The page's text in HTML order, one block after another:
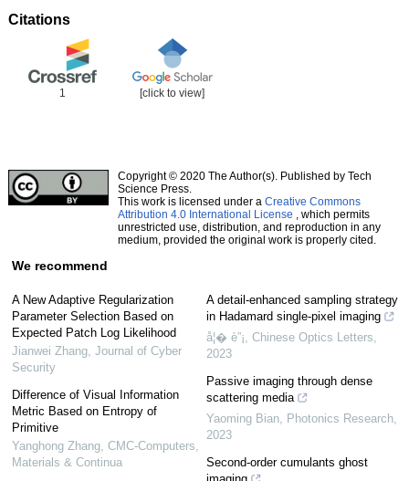
Citations
1 [click to view]
Copyright © 2020 The Author(s). Published by Tech
Science Press.
This work is licensed under a Creative Commons
Attribution 4.0 International License , which permits
unrestricted use, distribution, and reproduction in any
medium, provided the original work is properly cited.
We recommend
A New Adaptive Regularization
Parameter Selection Based on
Expected Patch Log Likelihood
Jianwei Zhang, Journal of Cyber
Security
Difference of Visual Information
Metric Based on Entropy of
Primitive
Yanghong Zhang, CMC-Computers,
Materials & Continua
A detail-enhanced sampling strategy
in Hadamard single-pixel imaging
å¦� è”¡ Chinese Optics Letters
2023
Passive imaging through dense
scattering media
Yaoming Bian Photonics Research
2023
Second-order cumulants ghost